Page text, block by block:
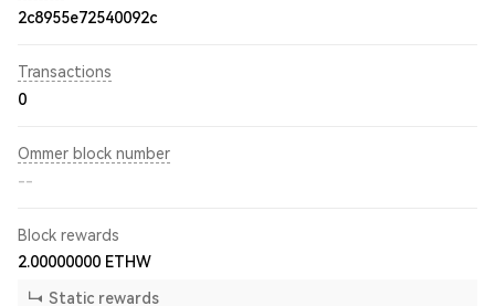
2c8955e72540092c
Transactions
0
Ommer block number
--
Block rewards
2.00000000 ETHW
Static rewards